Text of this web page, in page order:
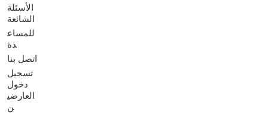
الأسئلة
الشائعة
للمساع
دة
اتصل بنا
تسجيل
دخول
العارضي
ن